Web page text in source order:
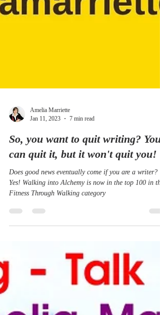
Jan 11, 2023
7 min read
So, you want to quit writing? You
can quit it, but it won't quit you!
Does good news eventually come if you are a writer?
Fitness Through Walking category